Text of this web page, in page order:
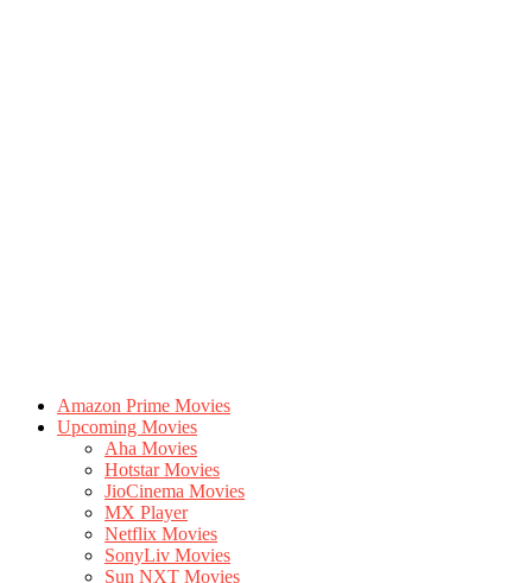
Amazon Prime Movies
Upcoming Movies
Aha Movies
Hotstar Movies
JioCinema Movies
MX Player
Netflix Movies
SonyLiv Movies
Sun NXT Movies